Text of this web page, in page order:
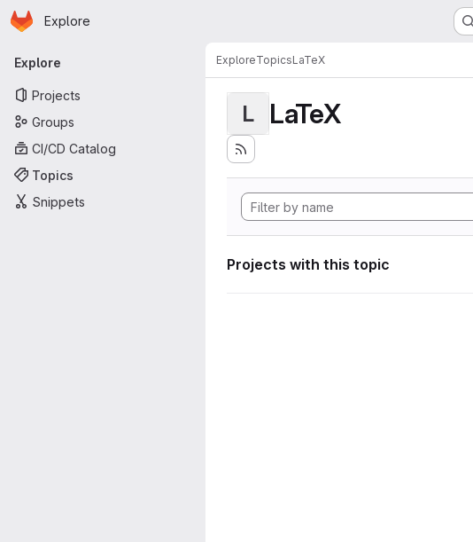
Skip to main content
Homepage
Explore
Primary navigation
Explore
Projects
Groups
CI/CD Catalog
Topics
Snippets
ExploreTopicsLaTeX
L LaTeX
Projects with this topic